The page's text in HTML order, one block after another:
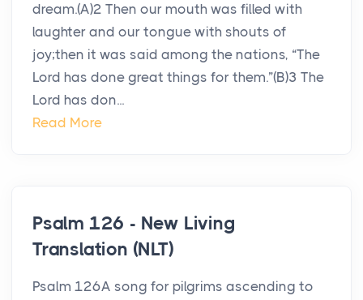
dream.(A)2 Then our mouth was filled with
laughter and our tongue with shouts of
joy;then it was said among the nations, “The
Lord has done great things for them.”(B)3 The
Lord has don...
Read More
Psalm 126 - New Living
Translation (NLT)
Psalm 126A song for pilgrims ascending to